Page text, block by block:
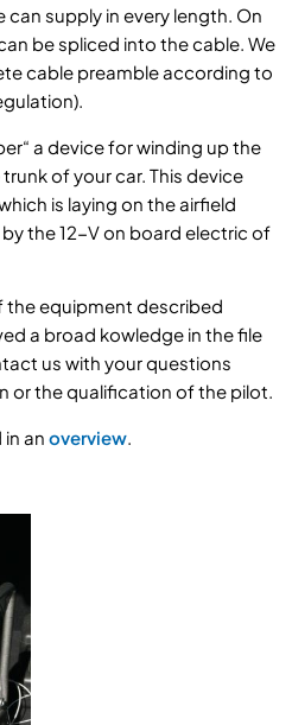
supply in every length. On
be spliced into the cable. We
cable preamble according to
a device for winding up the
of your car. This device
is laying on the airfield
the 12-V on board electric of
the equipment described
a broad kowledge in the file
us with your questions
or the qualification of the pilot.
an overview